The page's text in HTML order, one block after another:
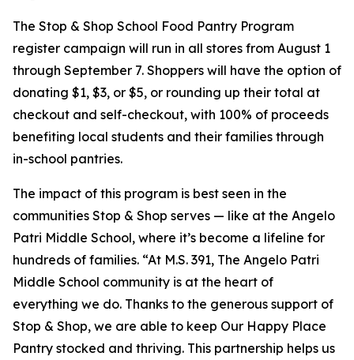
The Stop & Shop School Food Pantry Program
register campaign will run in all stores from August 1
through September 7. Shoppers will have the option of
donating $1, $3, or $5, or rounding up their total at
checkout and self-checkout, with 100% of proceeds
benefiting local students and their families through
in-school pantries.
The impact of this program is best seen in the
communities Stop & Shop serves — like at the Angelo
Patri Middle School, where it’s become a lifeline for
hundreds of families. “At M.S. 391, The Angelo Patri
Middle School community is at the heart of
everything we do. Thanks to the generous support of
Stop & Shop, we are able to keep Our Happy Place
Pantry stocked and thriving. This partnership helps us